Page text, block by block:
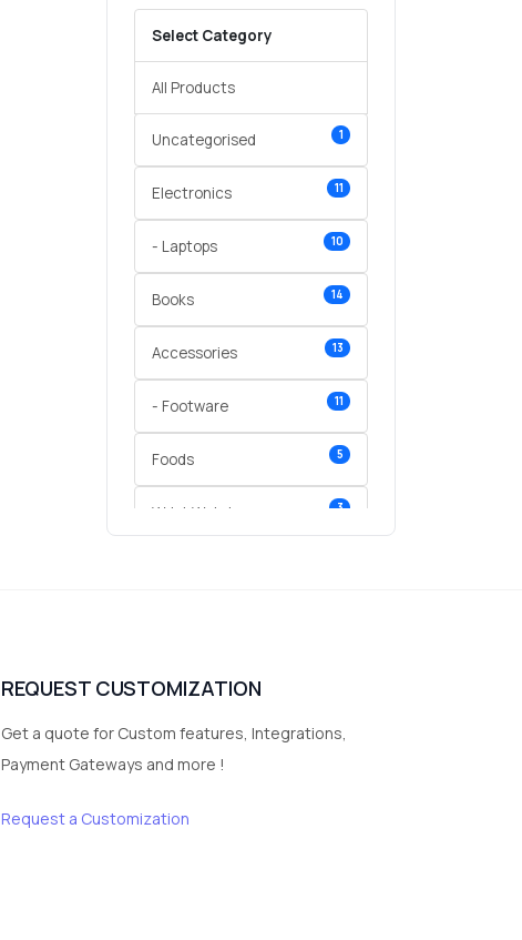
Select Category
All Products
Uncategorised 1
Electronics 11
- Laptops 10
Books 14
Accessories 13
- Footware 11
Foods 5
Wrist Watches 3
REQUEST CUSTOMIZATION
Get a quote for Custom features, Integrations,
Payment Gateways and more !
Request a Customization